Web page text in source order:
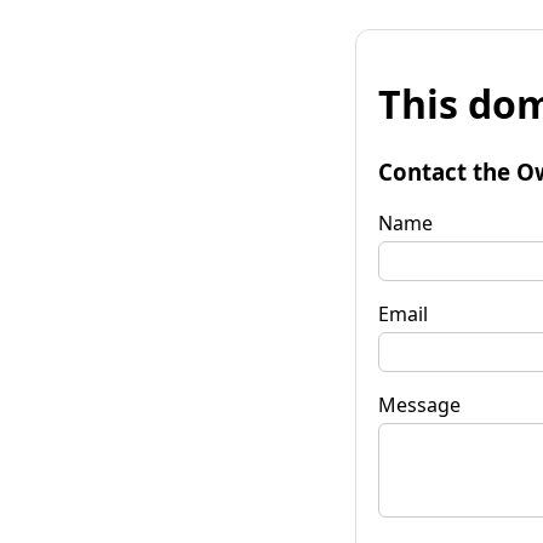
This
Contact the
Name
Email
Message